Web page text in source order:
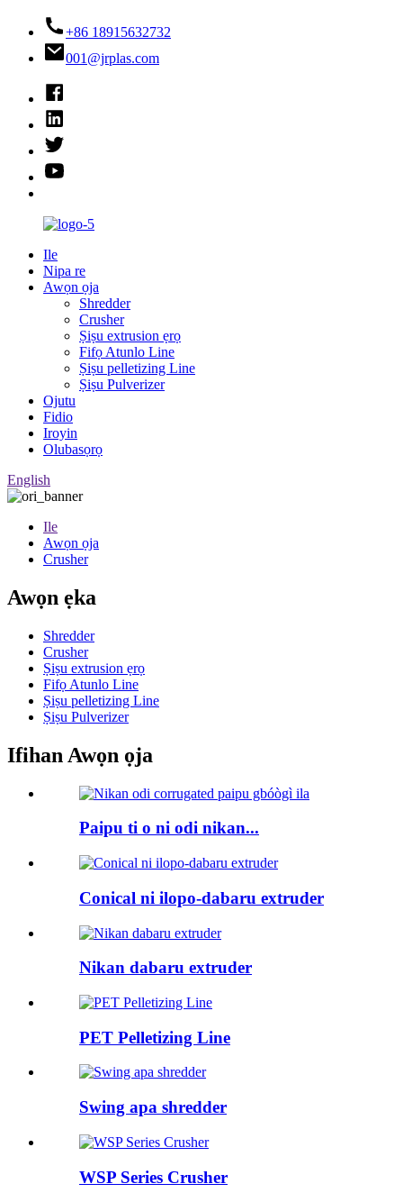
+86 18915632732
001@jrplas.com
Ile
Nipa re
Awọn ọja
Shredder
Crusher
Ṣiṣu extrusion ẹrọ
Fifọ Atunlo Line
Ṣiṣu pelletizing Line
Ṣiṣu Pulverizer
Ojutu
Fidio
Iroyin
Olubasọrọ
English
Ile
Awọn ọja
Crusher
Awọn ẹka
Shredder
Crusher
Ṣiṣu extrusion ẹrọ
Fifọ Atunlo Line
Ṣiṣu pelletizing Line
Ṣiṣu Pulverizer
Ifihan Awọn ọja
Paipu ti o ni odi nikan...
Conical ni ilopo-dabaru extruder
Nikan dabaru extruder
PET Pelletizing Line
Swing apa shredder
WSP Series Crusher